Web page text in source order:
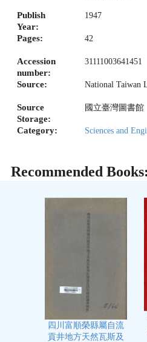
Publish
Year:
1947
Pages: 42
Accession
number:
31111003641451
Source: National Taiwan
Source
Storage:
國立臺灣圖書館
Category: Sciences and
Recommended Books:
四川富順榮縣屬自流
貢井地方天然瓦斯及